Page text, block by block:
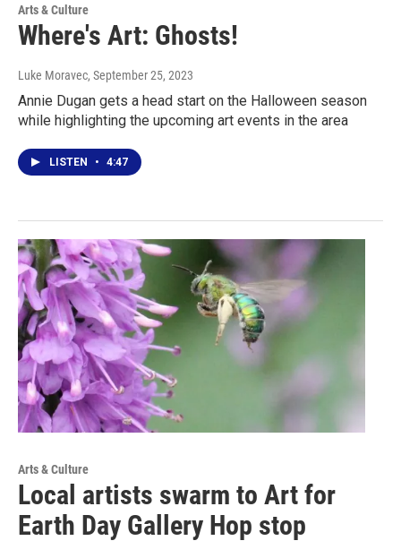
Arts & Culture
Where's Art: Ghosts!
Luke Moravec, September 25, 2023
Annie Dugan gets a head start on the Halloween season
while highlighting the upcoming art events in the area
LISTEN • 4:47
Arts & Culture
Local artists swarm to Art for
Earth Day Gallery Hop stop